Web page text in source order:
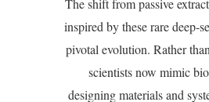
The shift from passive
inspired by these rare deep-
pivotal evolution. Rather
scientists now mimic
designing materials and